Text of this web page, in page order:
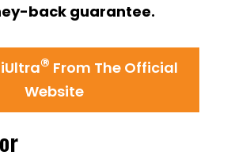
back guarantee.
® From The Official
Website